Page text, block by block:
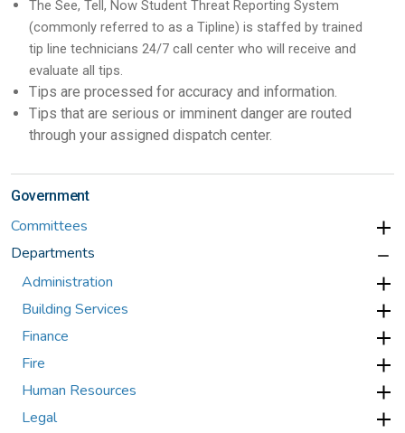
The See, Tell, Now Student Threat Reporting System
(commonly referred to as a Tipline) is staffed by trained
tip line technicians 24/7 call center who will receive and
evaluate all tips.
Tips are processed for accuracy and information.
Tips that are serious or imminent danger are routed
through your assigned dispatch center.
Government
Committees
Departments
Administration
Building Services
Finance
Fire
Human Resources
Legal